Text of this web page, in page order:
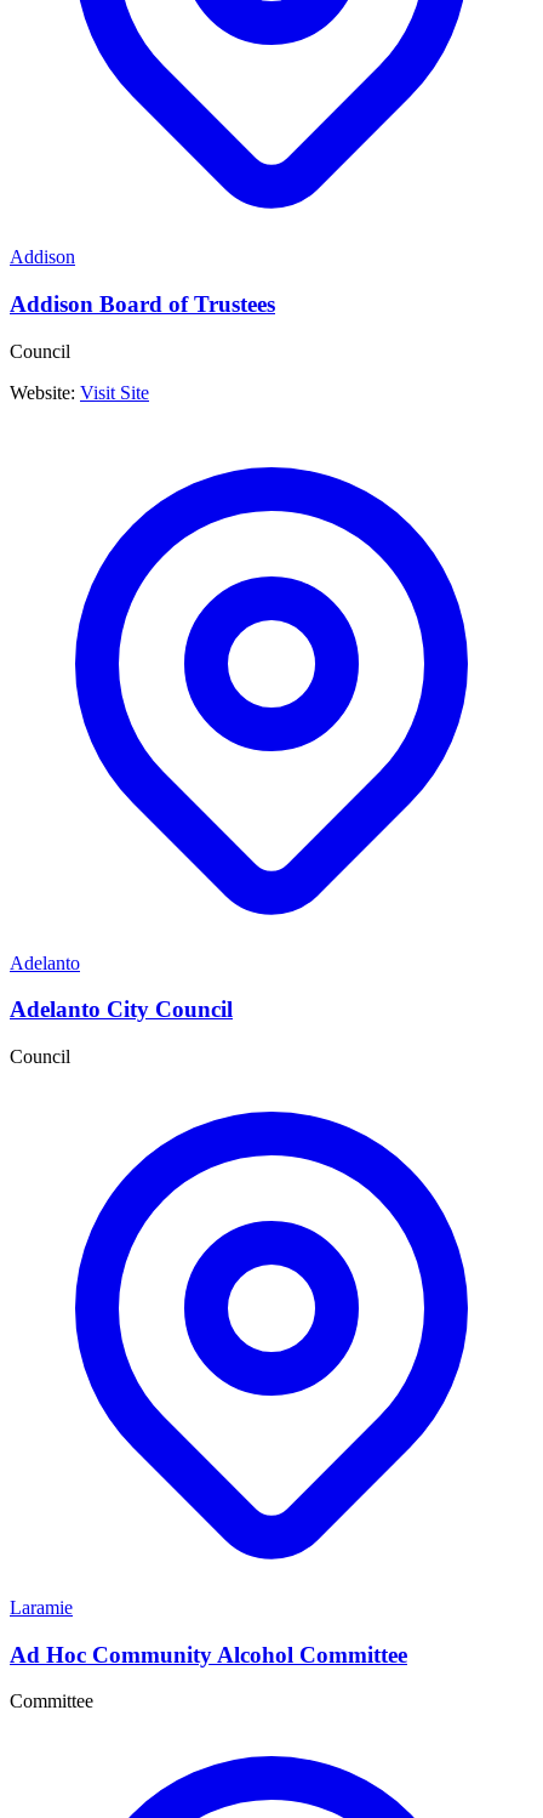
Addison
Addison Board of Trustees
Council
Website: Visit Site
Adelanto
Adelanto City Council
Council
Laramie
Ad Hoc Community Alcohol Committee
Committee